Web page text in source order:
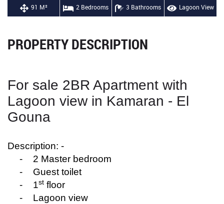
91 M² 2 Bedrooms 3 Bathrooms Lagoon View
PROPERTY DESCRIPTION
For sale 2BR Apartment with
Lagoon view in Kamaran - El
Gouna
Description: -
-
2 Master bedroom
-
Guest toilet
-
1st floor
-
Lagoon view